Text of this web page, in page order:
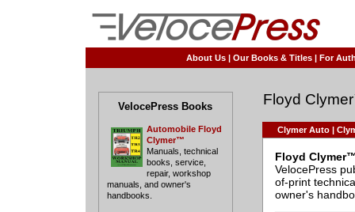
About Us | Our Books & Titles | For
VelocePress Books
Automobile Floyd
Clymer™
Manuals, technical
books, service,
repair, workshop
manuals, and owner's
handbooks.
Floyd
Clymer Auto|
Floyd
VelocePress
of-print
owner's